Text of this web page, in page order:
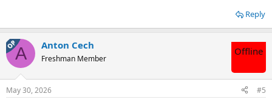
Reply
OPA Anton Cech
Freshman Member
Offline
May 30, 2026 #5